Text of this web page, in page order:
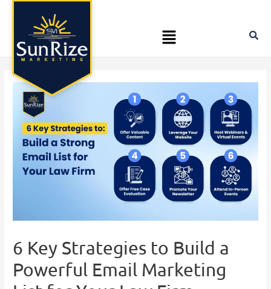
Skip
Menu
6 Key Strategies to Build a
Powerful Email Marketing
Post
navigation